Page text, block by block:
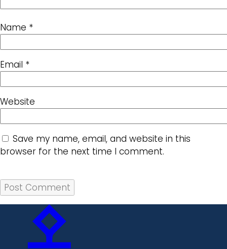
Name *
Email *
Website
Save my name, email, and website in this
browser for the next time I comment.